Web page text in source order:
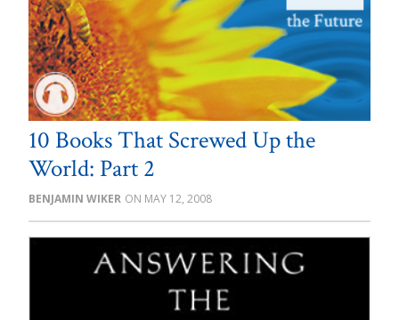
10 Books That Screwed Up the
World: Part 2
BENJAMIN WIKER MAY 12, 2008